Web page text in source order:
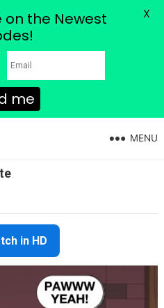
MENU
in HD
on the Newest
me
X